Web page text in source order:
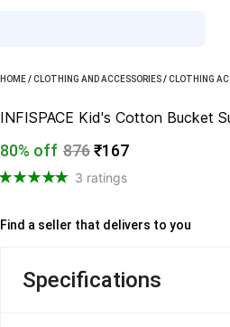
HOME/CLOTHING AND ACCESSORIES/CLOTHING
INFISPACE Kid's Cotton Bucket
80% off 876₹167
3 ratings
Find a seller that delivers to you
Specifications